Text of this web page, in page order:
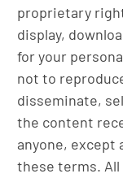
proprietary
display,
for your
not to
disseminate,
the content
anyone, except
these terms. All